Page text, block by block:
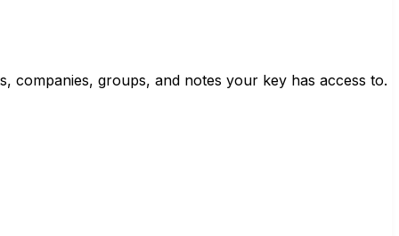
companies, groups, and notes your key has access to.